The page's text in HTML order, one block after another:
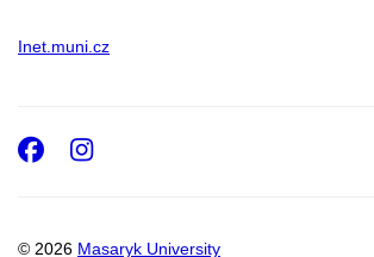
Inet.muni.cz
© 2026 Masaryk University
Facebook
Instagram